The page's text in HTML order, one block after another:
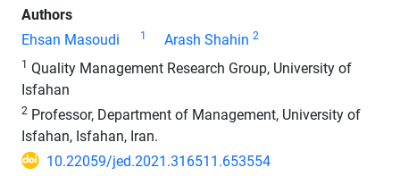
Authors
Ehsan Masoudi
1 Arash Shahin 2
1 Quality Management Research Group, University of
Isfahan
2 Professor, Department of Management, University of
Isfahan, Isfahan, Iran.
10.22059/jed.2021.316511.653554